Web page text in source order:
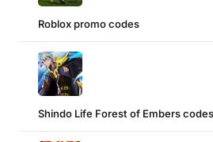
Roblox promo codes
Shindo Life Forest of Embers codes